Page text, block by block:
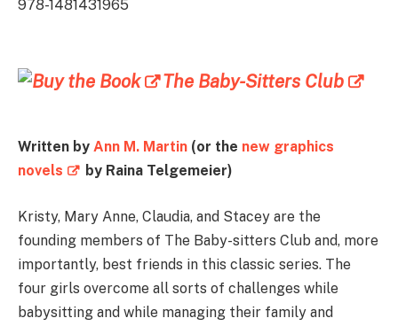
978-1481431965
The Baby-Sitters Club
Written by Ann M. Martin (or the new graphics
novels
by Raina Telgemeier)
Kristy, Mary Anne, Claudia, and Stacey are the
founding members of The Baby-sitters Club and, more
importantly, best friends in this classic series. The
four girls overcome all sorts of challenges while
babysitting and while managing their family and